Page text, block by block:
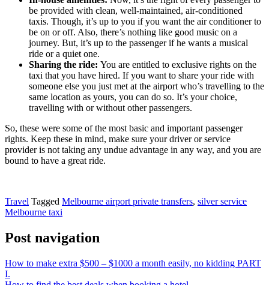
be provided with clean, well-maintained, air-conditioned
taxis. Though, it’s up to you if you want the air conditioner to
be on or off. Also, there’s nothing like good music on a
journey. But, it’s up to the passenger if he wants a musical
ride or a quiet one.
Sharing the ride: You are entitled to exclusive rights on the
taxi that you have hired. If you want to share your ride with
someone else you just met at the airport who’s travelling to the
same location as yours, you can do so. It’s your choice,
travelling with or without other passengers.
So, these were some of the most basic and important passenger
rights. Keep these in mind, make sure your driver or service
provider is not taking any undue advantage in any way, and you are
bound to have a great ride.
Travel Tagged Melbourne airport private transfers, silver service
Melbourne taxi
Post navigation
How to make extra $500 – $1000 a month easily, no kidding PART
I.